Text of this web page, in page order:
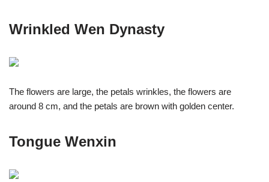
Wrinkled Wen Dynasty
The flowers are large, the petals wrinkles, the flowers are
around 8 cm, and the petals are brown with golden center.
Tongue Wenxin